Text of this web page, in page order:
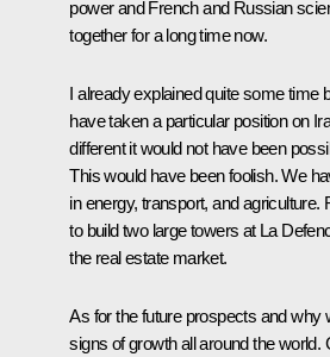
power and French and Russian
together for a long time now.
I already explained quite some time
have taken a particular position on
different it would not have been
This would have been foolish. We
in energy, transport, and
to build two large towers at La
the real estate market.
As for the future prospects and why
signs of growth all around the